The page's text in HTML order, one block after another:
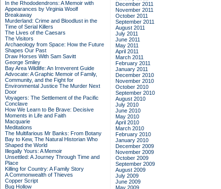
In the Rhododendrons: A Memoir with
Appearances by Virginia Woolf
Breakaway
Murderland: Crime and Bloodlust in the
Time of Serial Killers
The Lives of the Caesars
The Visitors
Archaeology from Space: How the Future
Shapes Our Past
Draw Horses With Sam Savitt
George Smiley
Bay Area Wildlife: An Irreverent Guide
Advocate: A Graphic Memoir of Family,
Community, and the Fight for
Environmental Justice The Murder Next
Door
Voyagers: The Settlement of the Pacific
Conclave
How We Learn to Be Brave: Decisive
Moments in Life and Faith
Macquarie
Meditations
The Multifarious Mr Banks: From Botany
Bay to Kew, The Natural Historian Who
Shaped the World
Illegally Yours: A Memoir
Unsettled: A Journey Through Time and
Place
Killing for Country: A Family Story
A Commonwealth of Thieves
Copper Script
Bug Hollow
December 2011
November 2011
October 2011
September 2011
August 2011
July 2011
June 2011
May 2011
April 2011
March 2011
February 2011
January 2011
December 2010
November 2010
October 2010
September 2010
August 2010
July 2010
June 2010
May 2010
April 2010
March 2010
February 2010
January 2010
December 2009
November 2009
October 2009
September 2009
August 2009
July 2009
June 2009
May 2009